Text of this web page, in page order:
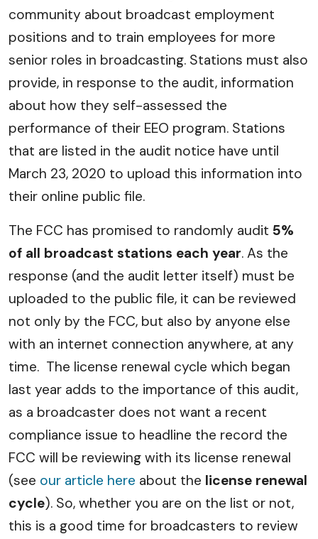
community about broadcast employment
positions and to train employees for more
senior roles in broadcasting. Stations must also
provide, in response to the audit, information
about how they self-assessed the
performance of their EEO program. Stations
that are listed in the audit notice have until
March 23, 2020 to upload this information into
their online public file.
The FCC has promised to randomly audit 5%
of all broadcast stations each year. As the
response (and the audit letter itself) must be
uploaded to the public file, it can be reviewed
not only by the FCC, but also by anyone else
with an internet connection anywhere, at any
time. The license renewal cycle which began
last year adds to the importance of this audit,
as a broadcaster does not want a recent
compliance issue to headline the record the
FCC will be reviewing with its license renewal
(see our article here about the license renewal
cycle). So, whether you are on the list or not,
this is a good time for broadcasters to review